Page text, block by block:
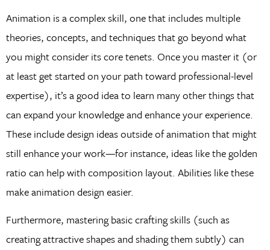
Animation is a complex skill, one that includes multiple
theories, concepts, and techniques that go beyond what
you might consider its core tenets. Once you master it (or
at least get started on your path toward professional-level
expertise), it’s a good idea to learn many other things that
can expand your knowledge and enhance your experience.
These include design ideas outside of animation that might
still enhance your work—for instance, ideas like the golden
ratio can help with composition layout. Abilities like these
make animation design easier.
Furthermore, mastering basic crafting skills (such as
creating attractive shapes and shading them subtly) can